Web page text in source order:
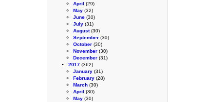
April (29)
May (32)
June (30)
July (31)
August(30)
September (30)
October (30)
November (30)
December (31)
2017 (362)
January (31)
February (28)
March (30)
April (30)
May (30)